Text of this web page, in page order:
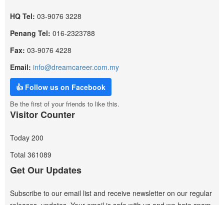
HQ Tel: 03-9076 3228
Penang Tel: 016-2323788
Fax: 03-9076 4228
Email: info@dreamcareer.com.my
👍 Follow us on Facebook
Be the first of your friends to like this.
Visitor Counter
Today 200
Total 361089
Get Our Updates
Subscribe to our email list and receive newsletter on our regular